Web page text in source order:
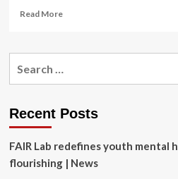
Read MoreRead
New
why
avoid
going
to
Recent Posts
FAIR Lab redefines youth mental
flourishing | News